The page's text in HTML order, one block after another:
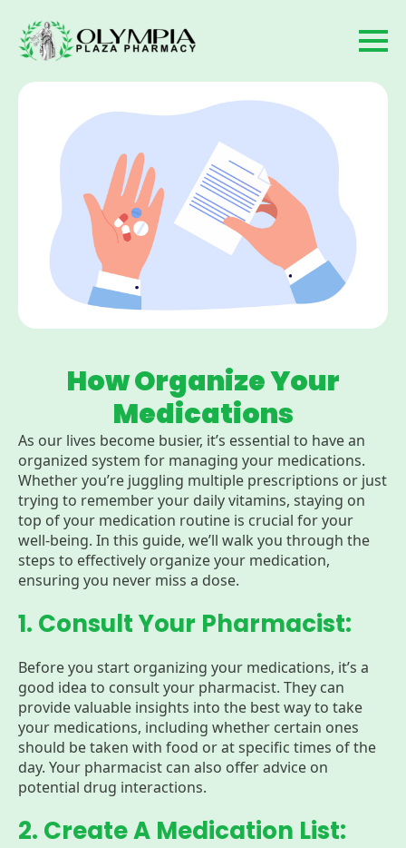
How Organize Your
Medications
As our lives become busier, it’s essential to have an
organized system for managing your medications.
Whether you’re juggling multiple prescriptions or just
trying to remember your daily vitamins, staying on
top of your medication routine is crucial for your
well-being. In this guide, we’ll walk you through the
steps to effectively organize your medication,
ensuring you never miss a dose.
1. Consult Your Pharmacist:
Before you start organizing your medications, it’s a
good idea to consult your pharmacist. They can
provide valuable insights into the best way to take
your medications, including whether certain ones
should be taken with food or at specific times of the
day. Your pharmacist can also offer advice on
potential drug interactions.
2. Create A Medication List: